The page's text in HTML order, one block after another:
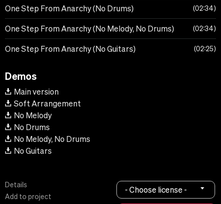
One Step From Anarchy (No Drums) 02:34
One Step From Anarchy (No Melody, No Drums) 02:34
One Step From Anarchy (No Guitars) 02:25
Demos
Main version
Soft Arrangement
No Melody
No Drums
No Melody, No Drums
No Guitars
Details
Add to project
- Choose license -